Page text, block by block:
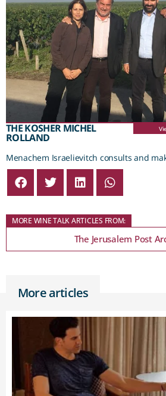
THE KOSHER MICHEL
ROLLAND
Menachem Israelievitch consults and
MORE WINE TALK ARTICLES FROM:
The Jerusalem Post
More articles